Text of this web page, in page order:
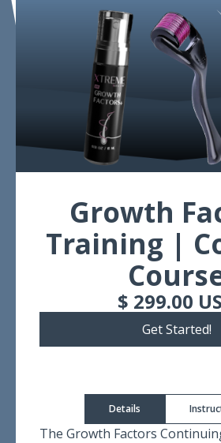
Growth
Training |
$ 299.00
Get Started!
Details
The Growth Factors